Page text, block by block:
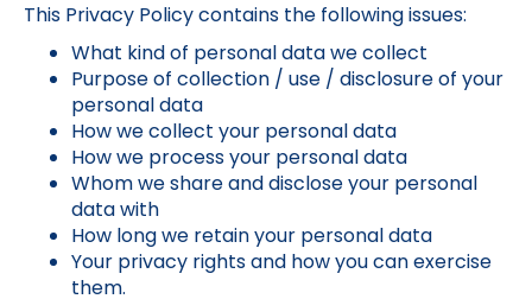
This Privacy Policy contains the following issues:
What kind of personal data we collect
Purpose of collection / use / disclosure of your
personal data
How we collect your personal data
How we process your personal data
Whom we share and disclose your personal
data with
How long we retain your personal data
Your privacy rights and how you can exercise
them.